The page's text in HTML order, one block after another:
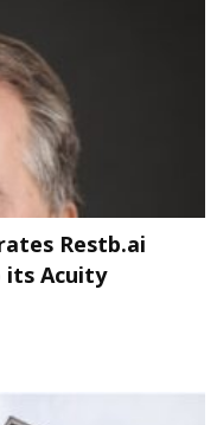
Restb.ai
its Acuity